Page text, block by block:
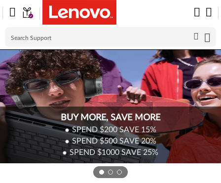
Skip to content
BUY MORE, SAVE MORE
SPEND $200SAVE 15%
SPEND $500SAVE20%
SPEND $1000SAVE25%